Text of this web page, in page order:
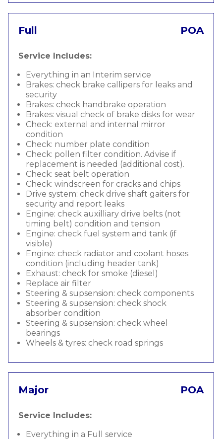
Full POA
Service Includes:
Everything in an Interim service
Brakes: check brake callipers for leaks and
security
Brakes: check handbrake operation
Brakes: visual check of brake disks for wear
Check: external and internal mirror
condition
Check: number plate condition
Check: pollen filter condition. Advise if
replacement is needed (additional cost).
Check: seat belt operation
Check: windscreen for cracks and chips
Drive system: check drive shaft gaiters for
security and report leaks
Engine: check auxilliary drive belts (not
timing belt) condition and tension
Engine: check fuel system and tank (if
visible)
Engine: check radiator and coolant hoses
condition (including header tank)
Exhaust: check for smoke (diesel)
Replace air filter
Steering & supsension: check components
Steering & supsension: check shock
absorber condition
Steering & supsension: check wheel
bearings
Wheels & tyres: check road springs
Major POA
Service Includes:
Everything in a Full service